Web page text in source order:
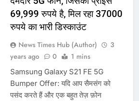
69,999 रुपये है, मिल रहा 37000
रुपये का भारी डिस्काउंट
News Times Hub (Author)
3
years ago
0 1 mins
Samsung Galaxy S21 FE 5G
Bumper Offer: यदि आप सैमसंग को
पसंद करते हैं और एक बहुत तेज़ फ़ोन